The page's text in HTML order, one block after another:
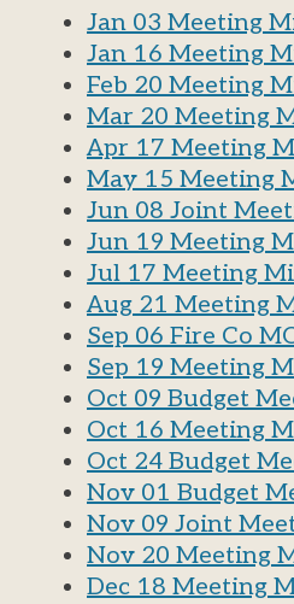
Jan 03 Meeting
Jan 16 Meeting
Feb 20 Meeting
Mar 20 Meeting
Apr 17 Meeting
May 15 Meeting
Jun 08 Joint
Jun 19 Meeting
Jul 17 Meeting
Aug 21 Meeting
Sep 06 Fire Co
Sep 19 Meeting
Oct 09 Budget
Oct 16 Meeting
Oct 24 Budget
Nov 01 Budget
Nov 09 Joint
Nov 20 Meeting
Dec 18 Meeting